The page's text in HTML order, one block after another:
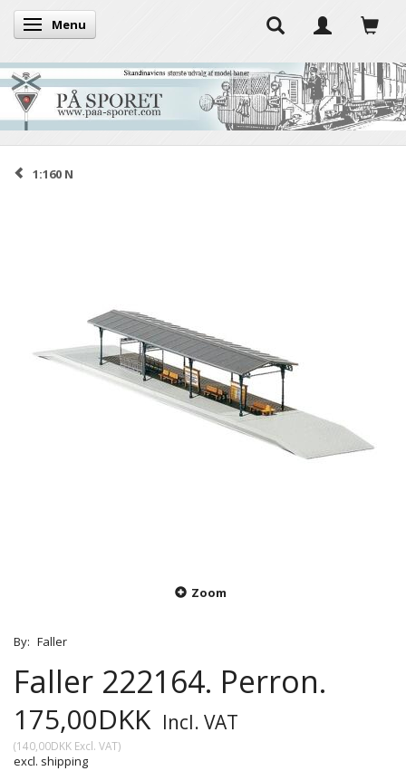
Toggle navigation
Menu
1:160 N
Zoom
By: Faller
Faller 222164. Perron.
175,00DKK Incl. VAT
(140,00DKK Excl. VAT)
excl. shipping